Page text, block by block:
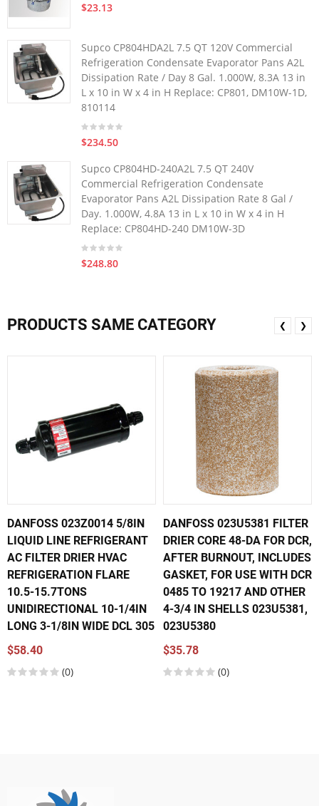
$23.13
Supco CP804HDA2L 7.5 QT 120V Commercial
Refrigeration Condensate Evaporator Pans A2L
Dissipation Rate / Day 8 Gal. 1.000W, 8.3A 13 in
L x 10 in W x 4 in H Replace: CP801, DM10W-1D,
810114
$234.50
Supco CP804HD-240A2L 7.5 QT 240V
Commercial Refrigeration Condensate
Evaporator Pans A2L Dissipation Rate 8 Gal /
Day. 1.000W, 4.8A 13 in L x 10 in W x 4 in H
Replace: CP804HD-240 DM10W-3D
$248.80
PRODUCTS SAME CATEGORY
DANFOSS 023Z0014 5/8IN
LIQUID LINE REFRIGERANT
AC FILTER DRIER HVAC
REFRIGERATION FLARE
10.5-15.7TONS
UNIDIRECTIONAL 10-1/4IN
LONG 3-1/8IN WIDE DCL 305
$58.40
(0)
DANFOSS 023U5381 FILTER
DRIER CORE 48-DA FOR DCR,
AFTER BURNOUT, INCLUDES
GASKET, FOR USE WITH DCR
0485 TO 19217 AND OTHER
4-3/4 IN SHELLS 023U5381,
023U5380
$35.78
(0)
❮ ❯